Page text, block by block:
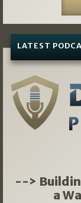
LATEST
-->
a